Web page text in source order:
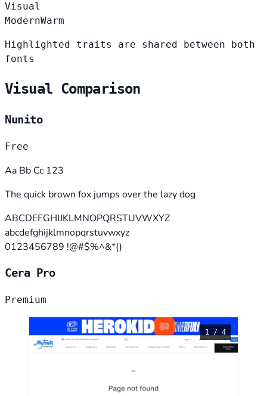
Visual
ModernWarm
Highlighted traits are shared between both
fonts
Visual Comparison
Nunito
Free
Aa Bb Cc 123
The quick brown fox jumps over the lazy dog
ABCDEFGHIJKLMNOPQRSTUVWXYZ
abcdefghijklmnopqrstuvwxyz
0123456789 !@#$%^&*()
Cera Pro
Premium
1 / 4